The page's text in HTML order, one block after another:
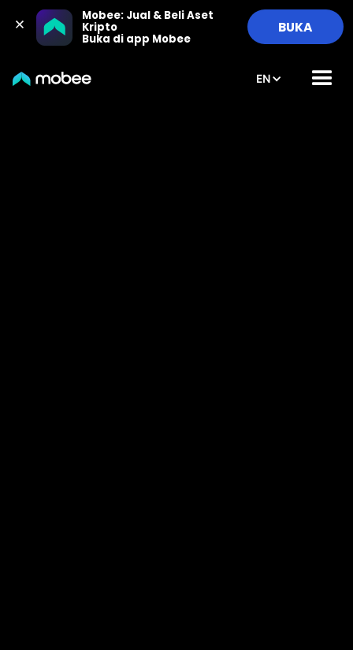
Mobee: Jual & Beli Aset
Kripto
Buka di app Mobee
BUKA
EN